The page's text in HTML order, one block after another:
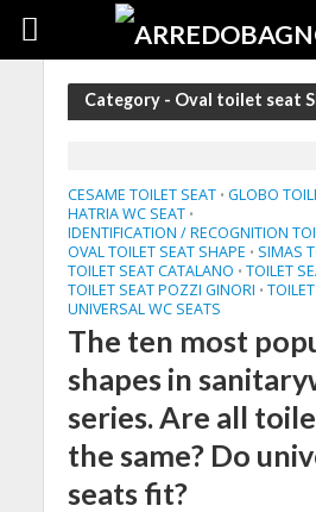
Category - Oval toilet seat
CESAME TOILET SEAT • GLOBO
HATRIA WC SEAT •
IDENTIFICATION / RECOGNITION
OVAL TOILET SEAT SHAPE • SIMAS
TOILET SEAT CATALANO • TOILET
TOILET SEAT POZZI GINORI •
UNIVERSAL WC SEATS
The ten most
shapes in
series. Are all
the same? Do
seats fit?